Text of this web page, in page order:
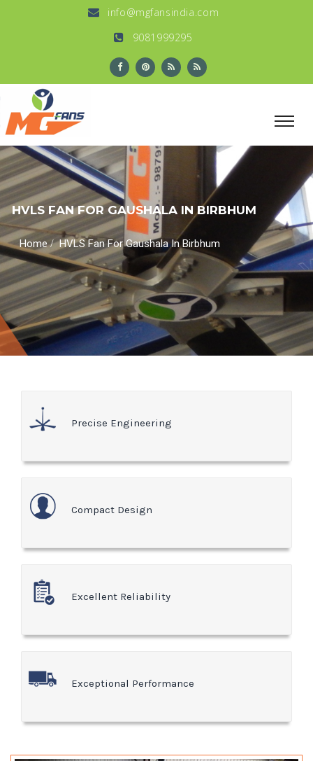
info@mgfansindia.com
9081999295
HVLS FAN FOR GAUSHALA IN BIRBHUM
Home/HVLS Fan For Gaushala In Birbhum
Precise Engineering
Compact Design
Excellent Reliability
Exceptional Performance